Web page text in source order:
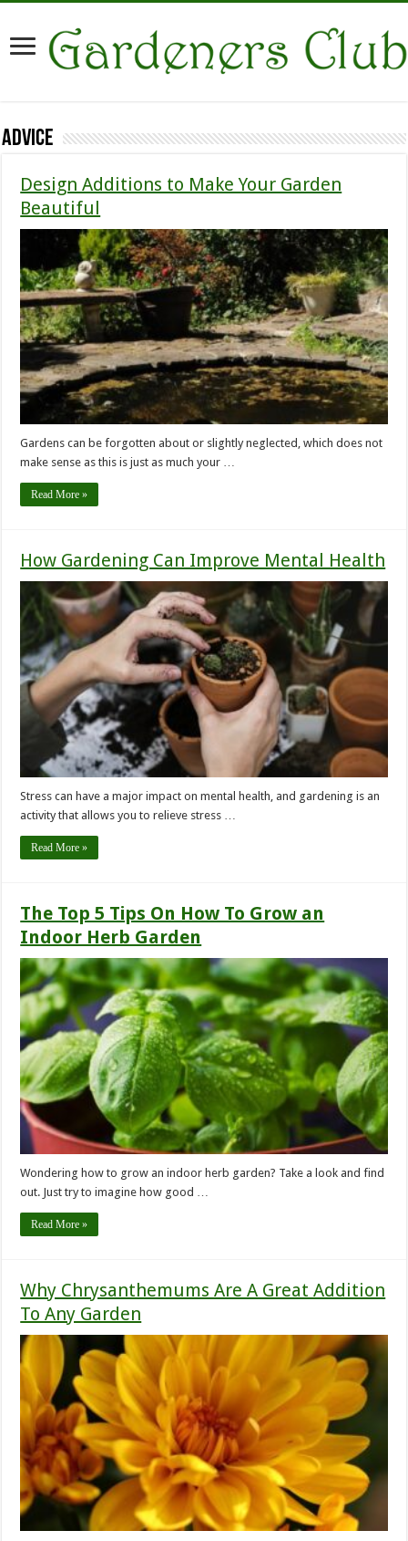
Advice
Design Additions to Make Your Garden
Beautiful
Gardens can be forgotten about or slightly neglected, which does not
make sense as this is just as much your …
Read More »
How Gardening Can Improve Mental Health
Stress can have a major impact on mental health, and gardening is an
activity that allows you to relieve stress …
Read More »
The Top 5 Tips On How To Grow an
Indoor Herb Garden
Wondering how to grow an indoor herb garden? Take a look and find
out. Just try to imagine how good …
Read More »
Why Chrysanthemums Are A Great Addition
To Any Garden